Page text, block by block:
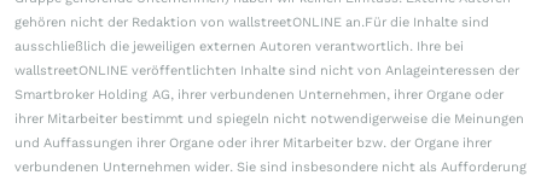
gehören nicht der Redaktion von wallstreetONLINE an.Für die Inhalte sind
ausschließlich die jeweiligen externen Autoren verantwortlich. Ihre bei
wallstreetONLINE veröffentlichten Inhalte sind nicht von Anlageinteressen der
Smartbroker Holding AG, ihrer verbundenen Unternehmen, ihrer Organe oder
ihrer Mitarbeiter bestimmt und spiegeln nicht notwendigerweise die Meinungen
und Auffassungen ihrer Organe oder ihrer Mitarbeiter bzw. der Organe ihrer
verbundenen Unternehmen wider. Sie sind insbesondere nicht als Aufforderung